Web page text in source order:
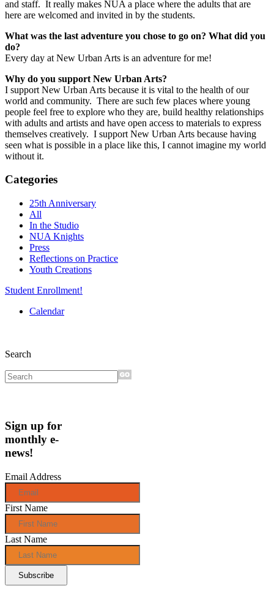
and staff. It really makes NUA a place where the adults that are
here are welcomed and invited in by the students.
What was the last adventure you chose to go on? What did you
do?
Every day at New Urban Arts is an adventure for me!
Why do you support New Urban Arts?
I support New Urban Arts because it is vital to the health of our
world and community. There are such few places where young
people feel free to explore who they are, build healthy relationships
with adults and artists and have open access to materials to express
themselves creatively. I support New Urban Arts because having
seen what is possible in a place like this, I cannot imagine my world
without it.
Categories
25th Anniversary
All
In the Studio
NUA Knights
Press
Reflections on Practice
Youth Creations
Student Enrollment!
Calendar
Search
Sign up for
monthly e-
news!
Email Address
First Name
Last Name